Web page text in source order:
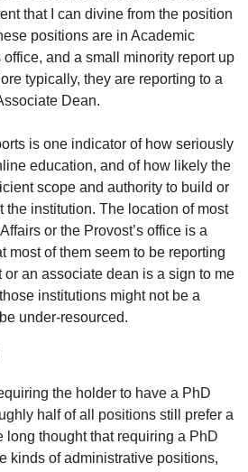
that I can divine from the position
positions are in Academic
office, and a small minority report up
typically, they are reporting to a
Dean.
is one indicator of how seriously
education, and of how likely the
scope and authority to build or
the institution. The location of most
or the Provost’s office is a
most of them seem to be reporting
or an associate dean is a sign to me
institutions might not be a
under-resourced.
the holder to have a PhD
half of all positions still prefer a
long thought that requiring a PhD
kinds of administrative positions,